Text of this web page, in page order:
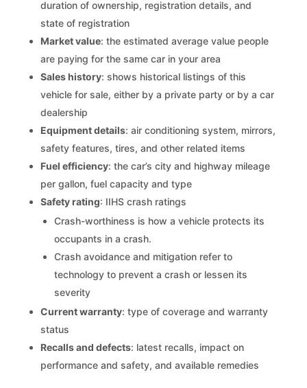
duration of ownership, registration details, and
state of registration
Market value: the estimated average value people
are paying for the same car in your area
Sales history: shows historical listings of this
vehicle for sale, either by a private party or by a car
dealership
Equipment details: air conditioning system, mirrors,
safety features, tires, and other related items
Fuel efficiency: the car’s city and highway mileage
per gallon, fuel capacity and type
Safety rating: IIHS crash ratings
Crash-worthiness is how a vehicle protects its
occupants in a crash.
Crash avoidance and mitigation refer to
technology to prevent a crash or lessen its
severity
Current warranty: type of coverage and warranty
status
Recalls and defects: latest recalls, impact on
performance and safety, and available remedies